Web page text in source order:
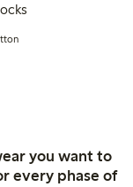
socks
you want to
every phase of